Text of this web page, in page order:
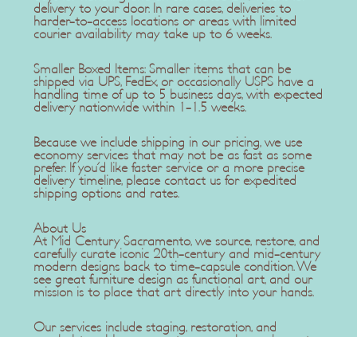
delivery to your door. In rare cases, deliveries to
harder-to-access locations or areas with limited
courier availability may take up to 6 weeks.
Smaller Boxed Items: Smaller items that can be
shipped via UPS, FedEx, or occasionally USPS have a
handling time of up to 5 business days, with expected
delivery nationwide within 1-1.5 weeks.
Because we include shipping in our pricing, we use
economy services that may not be as fast as some
prefer. If you'd like faster service or a more precise
delivery timeline, please contact us for expedited
shipping options and rates.
About Us
At Mid Century Sacramento, we source, restore, and
carefully curate iconic 20th-century and mid-century
modern designs back to time-capsule condition. We
see great furniture design as functional art, and our
mission is to place that art directly into your hands.
Our services include staging, restoration, and